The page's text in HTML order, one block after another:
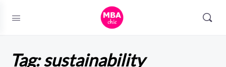
Tag:sustainability